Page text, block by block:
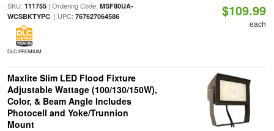
SKU: 111755| Ordering Code: MSF80UA-
WCSBKTYPC| UPC: 767627064586
DLC PREMIUM
$109.99
each
Maxlite Slim LED Flood Fixture
Adjustable Wattage (100/130/150W),
Color, & Beam Angle Includes
Photocell and Yoke/Trunnion
Mount